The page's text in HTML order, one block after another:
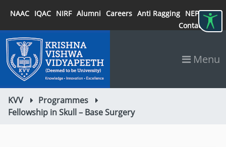
NAAC IQAC NIRF Alumni Careers Anti Ragging NEP 2020
Contact
Menu
KVV
Programmes
Fellowship in Skull – Base Surgery